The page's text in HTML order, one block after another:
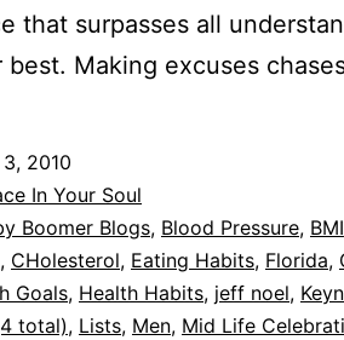
that surpasses all
Making excuses
2010
In Your Soul
Boomer Blogs, Blood Pressure, BMI
, CHolesterol, Eating Habits, Florida,
Goals, Health Habits, jeff noel,
total), Lists, Men, Mid Life